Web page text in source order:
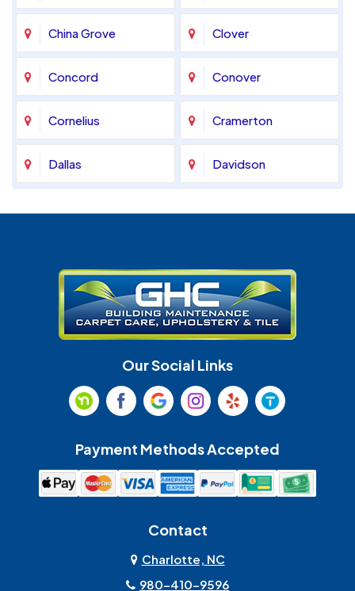
China Grove Clover
Concord Conover
Cornelius Cramerton
Dallas Davidson
Huntersville Indian Land
Indian Trail Lancaster
Monroe Mooresville
Pineville
Our Social Links
Payment Methods Accepted
Contact
Charlotte, NC
980-410-9596